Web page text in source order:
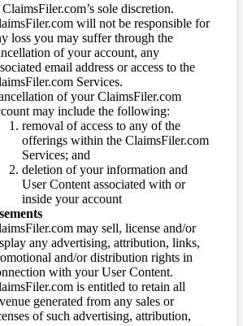
sole discretion.
will not be responsible for
loss you may suffer through the
of your account, any
email address or access to the
Services.
of your ClaimsFiler.com
may include the following:
removal of access to any of the
offerings within the ClaimsFiler.com
Services; and
deletion of your information and
User Content associated with or
inside your account
may sell, license and/or
any advertising, attribution, links,
and/or distribution rights in
with your User Content.
is entitled to retain all
generated from any sales or
of such advertising, attribution,